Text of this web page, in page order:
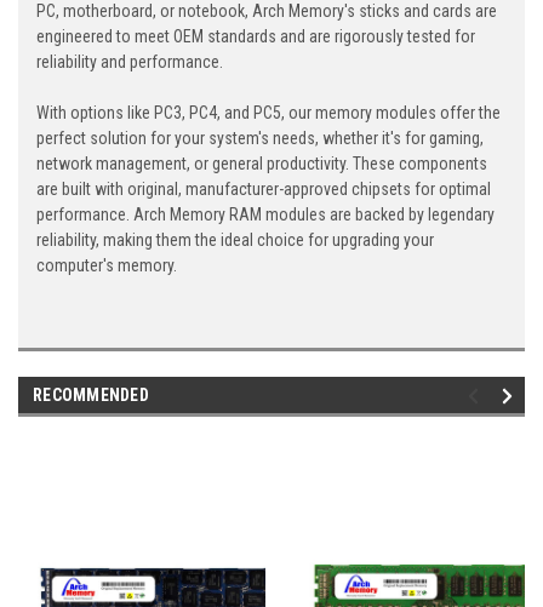
PC, motherboard, or notebook, Arch Memory's sticks and cards are
engineered to meet OEM standards and are rigorously tested for
reliability and performance.
With options like PC3, PC4, and PC5, our memory modules offer the
perfect solution for your system's needs, whether it's for gaming,
network management, or general productivity. These components
are built with original, manufacturer-approved chipsets for optimal
performance. Arch Memory RAM modules are backed by legendary
reliability, making them the ideal choice for upgrading your
computer's memory.
RECOMMENDED